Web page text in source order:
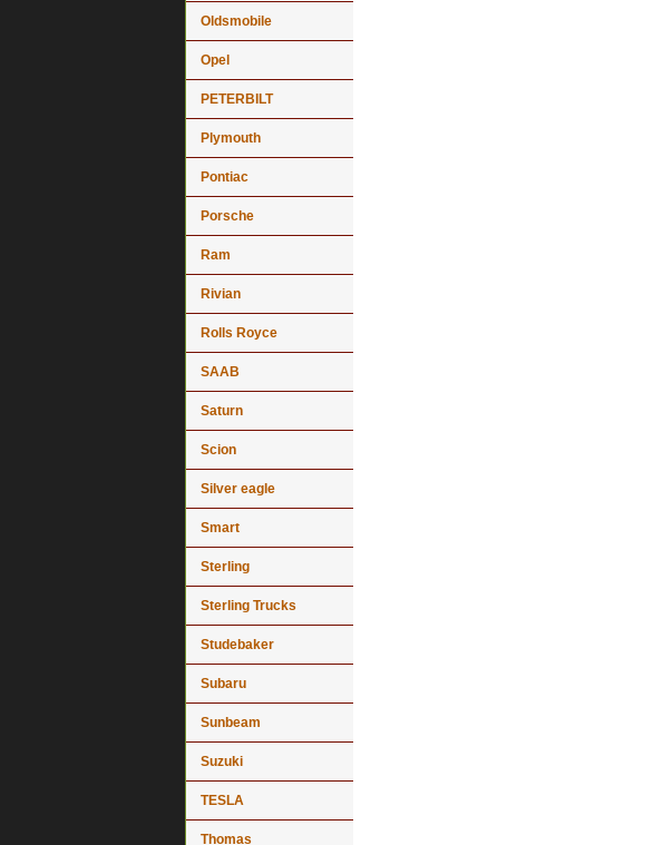
Oldsmobile
Opel
PETERBILT
Plymouth
Pontiac
Porsche
Ram
Rivian
Rolls Royce
SAAB
Saturn
Scion
Silver eagle
Smart
Sterling
Sterling Trucks
Studebaker
Subaru
Sunbeam
Suzuki
TESLA
Thomas